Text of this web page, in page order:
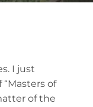
I just
of
of the